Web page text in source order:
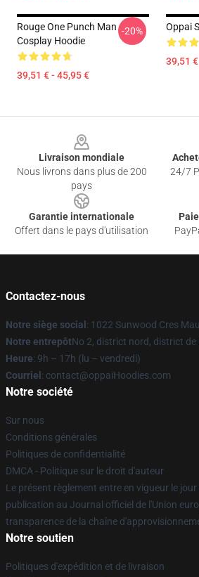
Rouge One Punch Man
Cosplay Hoodie
39,51 € - 45,95 €
-20% Oppai
39,51
Livraison mondiale
Nous livrons dans plus de 200
pays
24/7
Garantie internationale
Offert dans le pays d'utilisation
Contactez-nous
Notre siège social : 1022 Sunwood Cres
Notre entrepôtNo 2, district nord, district de
Heure: 9h – 17h (lu – vendredi)
Courriel : contact@oppaiHoodies.com
Notre société
Sur nous
Conditions générales
Politiques de confidentialité
DMCA - Politique sur le droit d'auteur
Le présent règlement entre en vigueur le
publication au Journal officiel de l'Union
transparence de la chaîne
Notre soutien
Politiques d'expédition et de livraison